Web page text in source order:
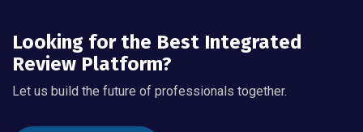
Looking for the Best Integrated
Review Platform?
Let us build the future of professionals together.